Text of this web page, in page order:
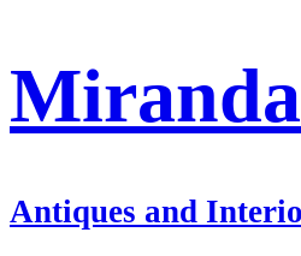
Antiques and